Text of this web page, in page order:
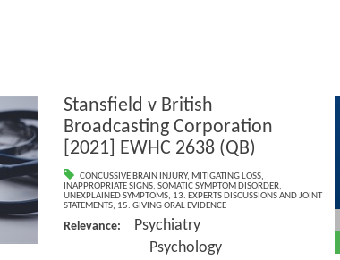
Stansfield v British
Broadcasting Corporation
[2021] EWHC 2638 (QB)
CONCUSSIVE BRAIN INJURY, MITIGATING LOSS,
INAPPROPRIATE SIGNS, SOMATIC SYMPTOM DISORDER,
UNEXPLAINED SYMPTOMS, 13. EXPERTS DISCUSSIONS AND JOINT
STATEMENTS, 15. GIVING ORAL EVIDENCE
Relevance: Psychiatry
Psychology